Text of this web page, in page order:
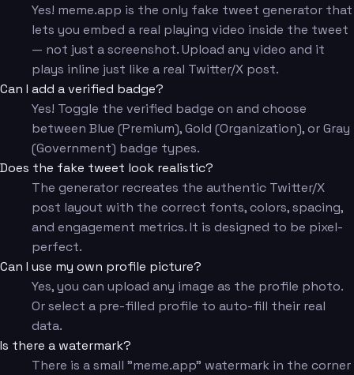
Yes! meme.app is the only fake tweet generator that
lets you embed a real playing video inside the tweet
— not just a screenshot. Upload any video and it
plays inline just like a real Twitter/X post.
Can I add a verified badge?
Yes! Toggle the verified badge on and choose
between Blue (Premium), Gold (Organization), or Gray
(Government) badge types.
Does the fake tweet look realistic?
The generator recreates the authentic Twitter/X
post layout with the correct fonts, colors, spacing,
and engagement metrics. It is designed to be pixel-
perfect.
Can I use my own profile picture?
Yes, you can upload any image as the profile photo.
Or select a pre-filled profile to auto-fill their real
data.
Is there a watermark?
There is a small "meme.app" watermark in the corner